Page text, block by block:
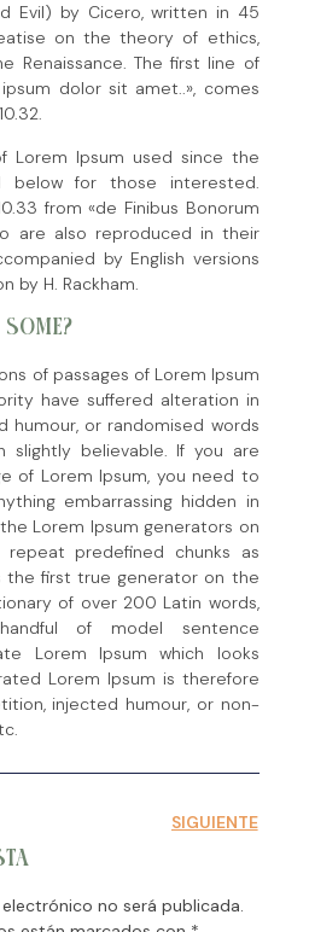
Evil) by Cicero, written in 45
on the theory of ethics,
Renaissance. The first line of
dolor sit amet..», comes
Lorem Ipsum used since the
below for those interested.
from «de Finibus Bonorum
are also reproduced in their
by English versions
by H. Rackham.
of passages of Lorem Ipsum
have suffered alteration in
humour, or randomised words
slightly believable. If you are
of Lorem Ipsum, you need to
embarrassing hidden in
Lorem Ipsum generators on
predefined chunks as
the first true generator on the
of over 200 Latin words,
of model sentence
Lorem Ipsum which looks
Lorem Ipsum is therefore
injected humour, or non-
SIGUIENTE
no será publicada.